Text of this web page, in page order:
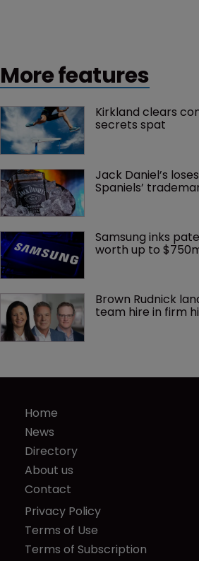
More features
Kirkland clears
secrets spat
Jack Daniel’s
Spaniels’
Samsung inks
worth up to
Brown Rudnick
team hire in firm
Home
News
Directory
About us
Contact
Privacy Policy
Terms of Use
Terms of Subscription